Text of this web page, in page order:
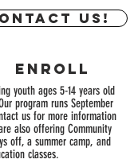
youth ages 5-14 years old
program runs September
us for more information
also offering Community
off, a summer camp, and
classes.
enroll
us!